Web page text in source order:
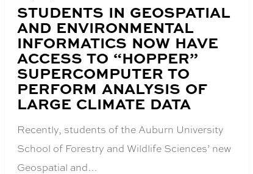
BLOG
POST
TITLE:
STUDENTS IN GEOSPATIAL
AND ENVIRONMENTAL
INFORMATICS NOW HAVE
ACCESS TO “HOPPER”
SUPERCOMPUTER TO
PERFORM ANALYSIS OF
LARGE CLIMATE DATA
Recently, students of the Auburn University
School of Forestry and Wildlife Sciences’ new
Geospatial and…